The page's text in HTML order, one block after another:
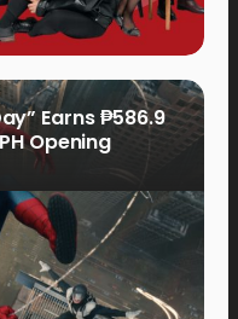
Earns ₱586.9
Opening